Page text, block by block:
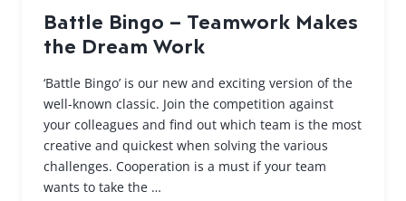
Battle Bingo – Teamwork Makes
the Dream Work
‘Battle Bingo’ is our new and exciting version of the
well-known classic. Join the competition against
your colleagues and find out which team is the most
creative and quickest when solving the various
challenges. Cooperation is a must if your team
wants to take the …